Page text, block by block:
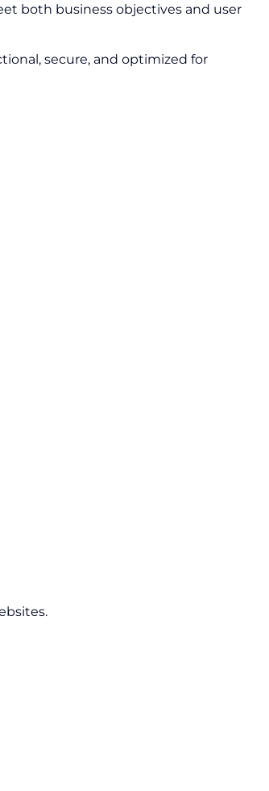
both business objectives and user
secure, and optimized for